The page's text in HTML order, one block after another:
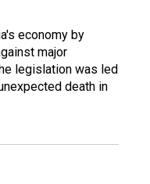
economy by
major
legislation was led
death in